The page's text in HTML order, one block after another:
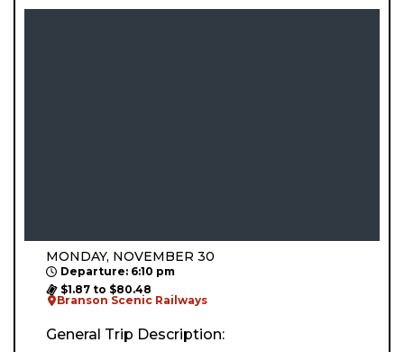
MONDAY, NOVEMBER 30
Departure: 6:10 pm
$1.87 to $80.48
Branson Scenic Railways
General Trip Description: